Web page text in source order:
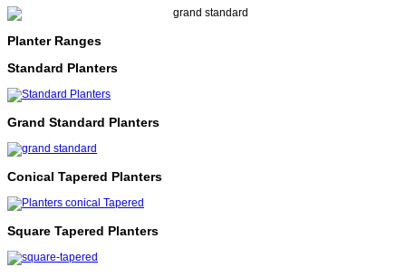
Planter Ranges
Standard Planters
Grand Standard Planters
Conical Tapered Planters
Square Tapered Planters